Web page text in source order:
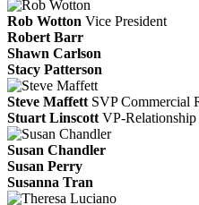
Rob Wotton Vice President
Robert Barr
Shawn Carlson
Stacy Patterson
Steve Maffett SVP Commercial
Stuart Linscott VP-Relationship
Susan Chandler
Susan Perry
Susanna Tran